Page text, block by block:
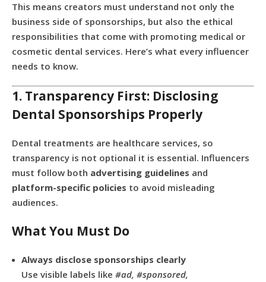
This means creators must understand not only the
business side of sponsorships, but also the ethical
responsibilities that come with promoting medical or
cosmetic dental services. Here’s what every influencer
needs to know.
1. Transparency First: Disclosing
Dental Sponsorships Properly
Dental treatments are healthcare services, so
transparency is not optional it is essential. Influencers
must follow both advertising guidelines and
platform-specific policies to avoid misleading
audiences.
What You Must Do
Always disclose sponsorships clearly
Use visible labels like #ad, #sponsored,